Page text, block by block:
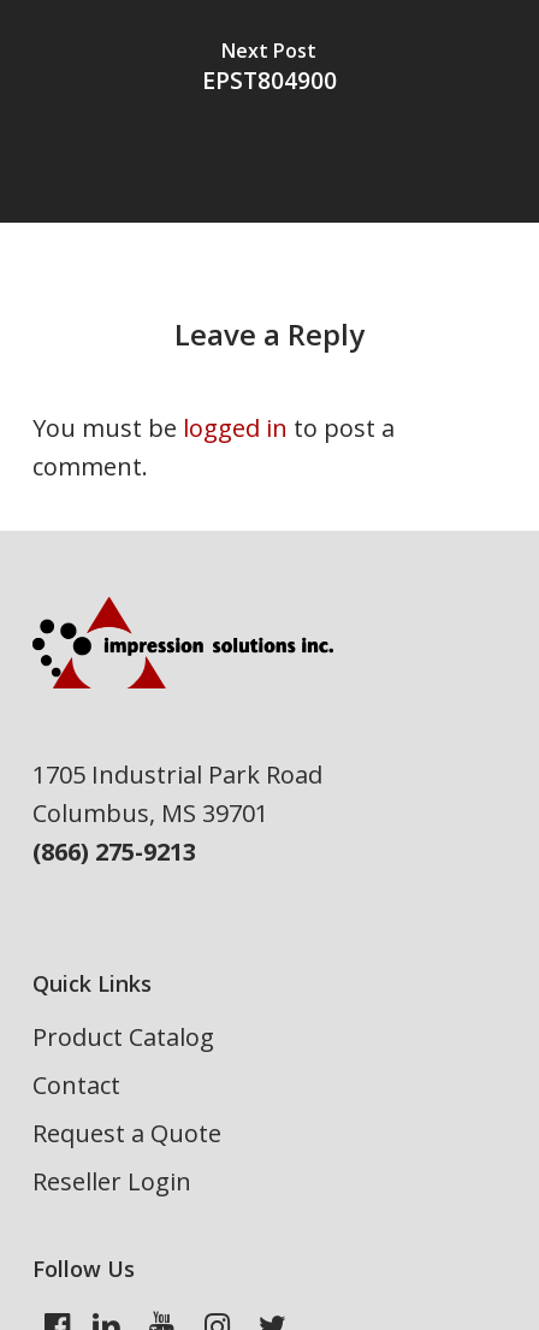
Next Post
EPST804900
Leave a Reply
You must be logged in to post a
comment.
1705 Industrial Park Road
Columbus, MS 39701
(866) 275-9213
Quick Links
Product Catalog
Contact
Request a Quote
Reseller Login
Follow Us